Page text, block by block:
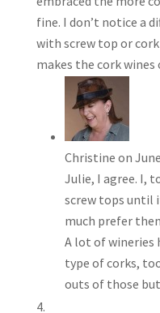
fine. I don’t notice a
with screw top or
makes the cork wines
Christine on
Julie, I agree. I,
screw tops until
much prefer
A lot of wineries
type of corks,
outs of those